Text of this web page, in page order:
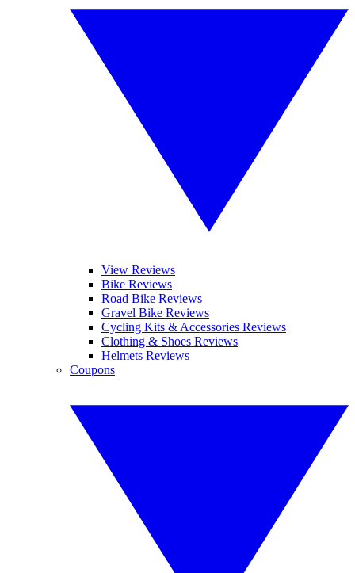
View Reviews
Bike Reviews
Road Bike Reviews
Gravel Bike Reviews
Cycling Kits & Accessories Reviews
Clothing & Shoes Reviews
Helmets Reviews
Coupons